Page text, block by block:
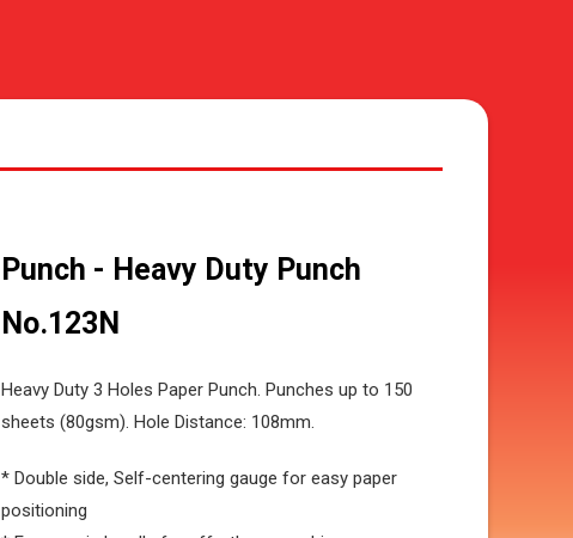
Punch - Heavy Duty Punch
No.123N
Heavy Duty 3 Holes Paper Punch. Punches up to 150
sheets (80gsm). Hole Distance: 108mm.
* Double side, Self-centering gauge for easy paper
positioning